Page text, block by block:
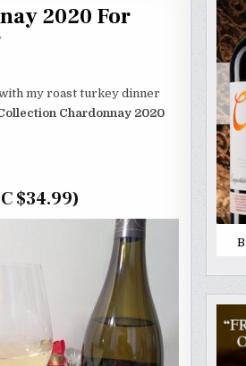
2020 For
my roast turkey dinner
Chardonnay 2020
$34.99)